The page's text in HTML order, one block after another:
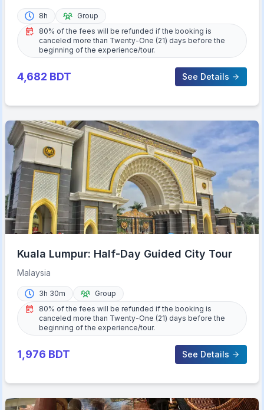
8h
Group
80% of the fees will be refunded if the booking is
canceled more than Twenty-One (21) days before the
beginning of the experience/tour.
4,682 BDT See Details
Kuala Lumpur: Half-Day Guided City Tour
Malaysia
3h 30m
Group
80% of the fees will be refunded if the booking is
canceled more than Twenty-One (21) days before the
beginning of the experience/tour.
1,976 BDT See Details